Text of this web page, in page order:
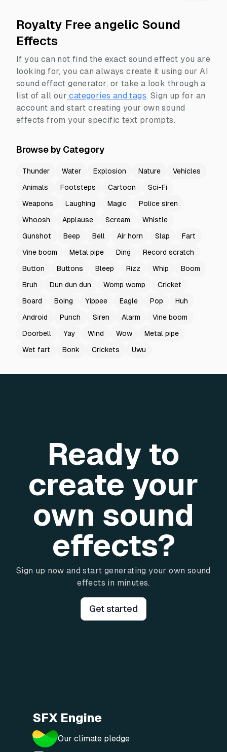
Royalty Free angelic Sound
Effects
If you can not find the exact sound effect you are
looking for, you can always create it using our AI
sound effect generator, or take a look through a
list of all our categories and tags. Sign up for an
account and start creating your own sound
effects from your specific text prompts.
Browse by Category
Thunder Water Explosion Nature
Vehicles
Animals
Footsteps Cartoon
Sci-Fi
Weapons
Laughing Magic
Police siren
Whoosh
Applause Scream
Whistle
Gunshot
Beep Bell Air horn Slap
Fart
Vine boom
Metal pipe Ding
Record scratch
Button
Buttons Bleep Rizz Whip
Boom
Bruh
Dun dun dun Womp womp
Cricket
Board
Boing Yippee Eagle Pop
Huh
Android
Punch Siren Alarm
Vine boom
Doorbell
Yay Wind Wow
Metal pipe
Wet fart
Bonk Crickets Uwu
Ready to
create your
own sound
effects?
Sign up now and start generating your own sound
effects in minutes.
Get started
SFX Engine
Our climate pledge